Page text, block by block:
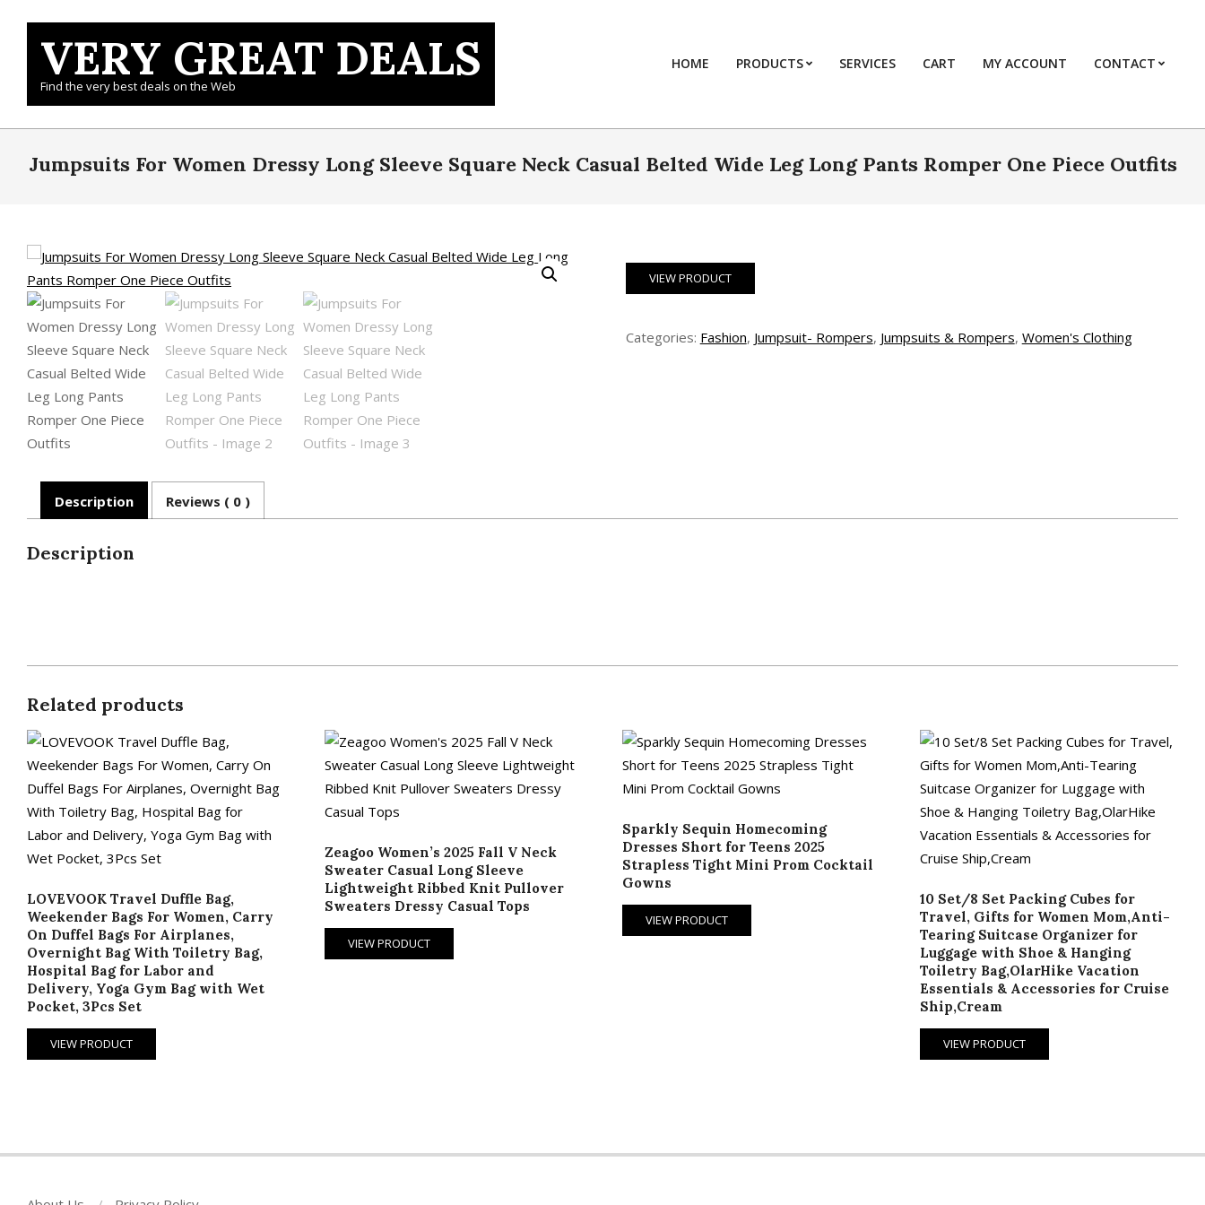
contentVERY GREAT DEALS
Find the very best deals on the Web
HOME PRODUCTS SERVICES CART MY ACCOUNT CONTACT
Jumpsuits For Women Dressy Long Sleeve Square Neck Casual Belted Wide Leg Long Pants Romper One Piece Outfits
VIEW PRODUCT
Categories: Fashion, Jumpsuit- Rompers, Jumpsuits & Rompers, Women's Clothing
Description Reviews ( 0 )
Description
Related products
LOVEVOOK Travel Duffle Bag,
Weekender Bags For Women, Carry
On Duffel Bags For Airplanes,
Overnight Bag With Toiletry Bag,
Hospital Bag for Labor and
Delivery, Yoga Gym Bag with Wet
Pocket, 3Pcs Set
VIEW PRODUCT
Zeagoo Women’s 2025 Fall V Neck
Sweater Casual Long Sleeve
Lightweight Ribbed Knit Pullover
Sweaters Dressy Casual Tops
VIEW PRODUCT
Sparkly Sequin Homecoming
Dresses Short for Teens 2025
Strapless Tight Mini Prom Cocktail
Gowns
VIEW PRODUCT
10 Set/8 Set Packing Cubes for
Travel, Gifts for Women Mom,Anti-
Tearing Suitcase Organizer for
Luggage with Shoe & Hanging
Toiletry Bag,OlarHike Vacation
Essentials & Accessories for Cruise
Ship,Cream
VIEW PRODUCT